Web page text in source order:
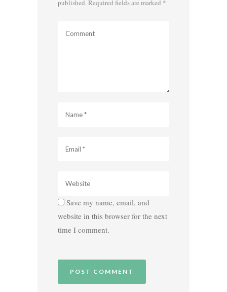
published. Required fields are marked *
Save my name, email, and
website in this browser for the next
time I comment.